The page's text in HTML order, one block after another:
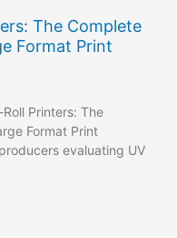
The Complete
Format Print
Printers: The
Format Print
evaluating UV